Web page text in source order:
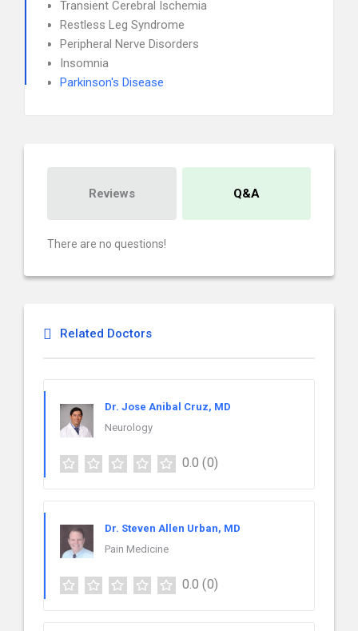
Transient Cerebral Ischemia
Restless Leg Syndrome
Peripheral Nerve Disorders
Insomnia
Parkinson's Disease
Reviews Q&A
There are no questions!
Related Doctors
Dr. Jose Anibal Cruz, MD
Neurology
0.0 (0)
Dr. Steven Allen Urban, MD
Pain Medicine
0.0 (0)